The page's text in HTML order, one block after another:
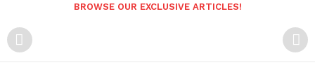
BROWSE OUR EXCLUSIVE ARTICLES!